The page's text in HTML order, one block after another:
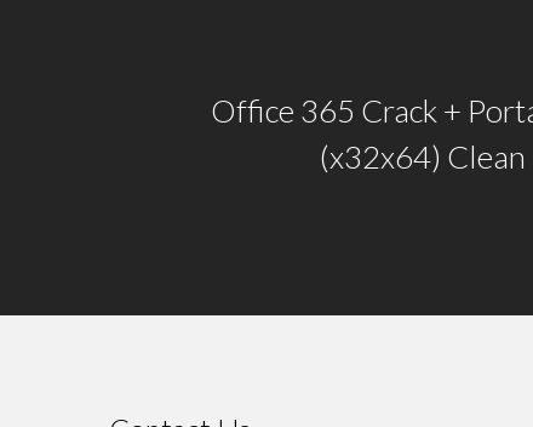
Office 365 Crack +
(x32x64)